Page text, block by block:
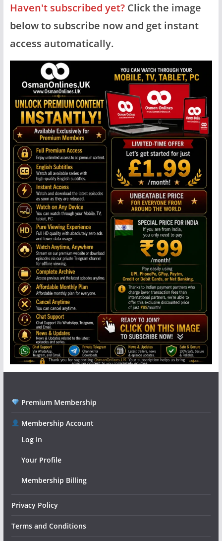
Haven't subscribed yet?Click the image
below to subscribe now and get instant
access automatically.
Premium Membership
Membership Account
Log In
Your Profile
Membership Billing
Privacy Policy
Terms and Conditions